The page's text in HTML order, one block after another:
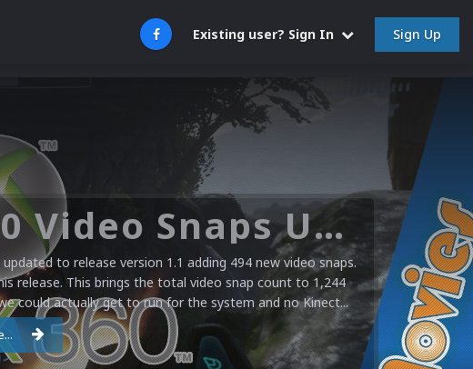
Existing user? Sign In Sign Up
Microsoft XBOX 360 Video Snaps Updated (494 New Videos)
to release version 1.1 adding 494 new video snaps.
release. This brings the total video snap count to 1,244
could actually get to run for the system and no Kinect...